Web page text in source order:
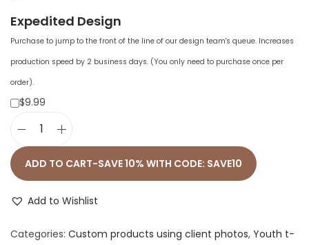
Expedited Design
Purchase to jump to the front of the line of our design team's queue. Increases
production speed by 2 business days. (You only need to purchase once per
order).
$9.99
l
-
v
ADD TO CART-SAVE 10% WITH CODE: SAVE10
Add to Wishlist
Categories: Custom products using client photos, Youth t-